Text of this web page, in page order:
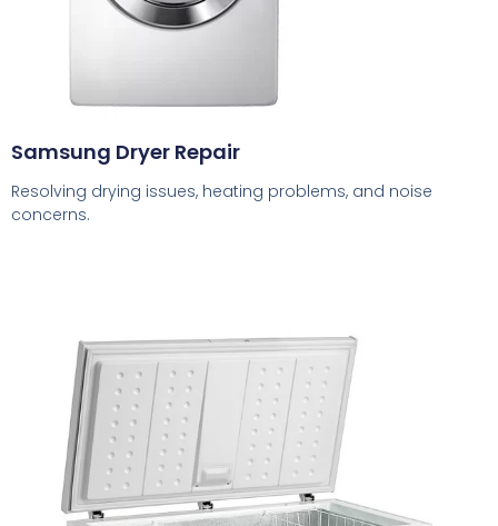
Samsung Dryer Repair
Resolving drying issues, heating problems, and noise
concerns.